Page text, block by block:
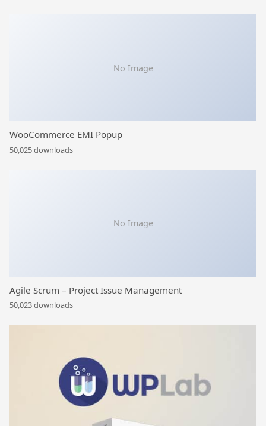
No Image
WooCommerce EMI Popup
50,025 downloads
No Image
Agile Scrum – Project Issue Management
50,023 downloads